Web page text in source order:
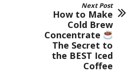
Next Post
How to Make
Cold Brew
Concentrate
The Secret to
the BEST Iced
Coffee